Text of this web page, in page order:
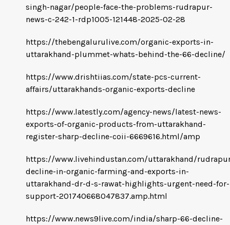
singh-nagar/people-face-the-problems-rudrapur-
news-c-242-1-rdp1005-121448-2025-02-28
https://thebengalurulive.com/organic-exports-in-
uttarakhand-plummet-whats-behind-the-66-decline/
https://www.drishtiias.com/state-pcs-current-
affairs/uttarakhands-organic-exports-decline
https://www.latestly.com/agency-news/latest-news-
exports-of-organic-products-from-uttarakhand-
register-sharp-decline-coii-6669616.html/amp
https://www.livehindustan.com/uttarakhand/
decline-in-organic-farming-and-exports-in-
uttarakhand-dr-d-s-rawat-highlights-urgent-need-for-
support-201740668047837.amp.html
https://www.news9live.com/india/sharp-66-decline-